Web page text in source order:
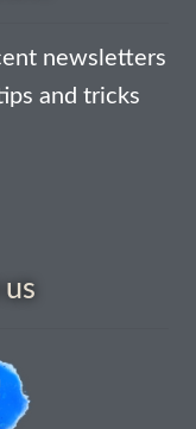
newsletters
and tricks